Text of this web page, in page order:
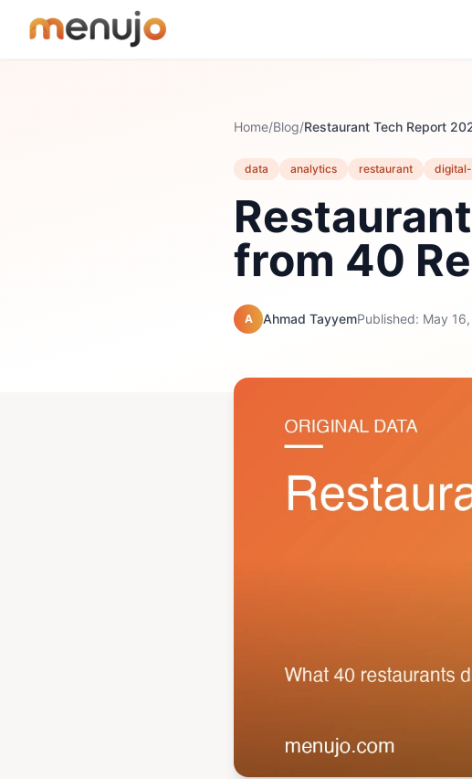
Home/Blog/
data analytics restaurant
from 40
A Ahmad TayyemPublished: May